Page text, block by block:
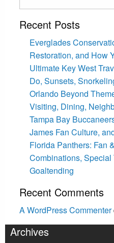
Recent Posts
Everglades
Restoration, and How
Ultimate Key West
Do, Sunsets,
Orlando Beyond
Visiting, Dining,
Tampa Bay
James Fan Culture,
Florida Panthers: Fan
Combinations, Special
Goaltending
Recent Comments
A WordPress Commenter
Archives